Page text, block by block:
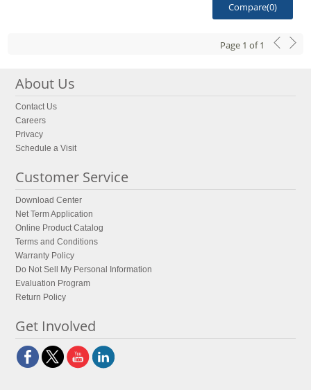
Compare(0)
Page 1 of1
About Us
Contact Us
Careers
Privacy
Schedule a Visit
Customer Service
Download Center
Net Term Application
Online Product Catalog
Terms and Conditions
Warranty Policy
Do Not Sell My Personal Information
Evaluation Program
Return Policy
Get Involved